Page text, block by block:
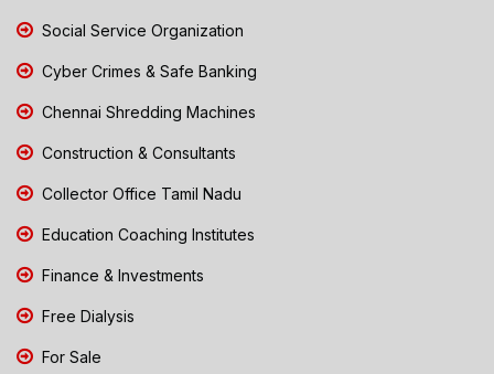
Social Service Organization
Cyber Crimes & Safe Banking
Chennai Shredding Machines
Construction & Consultants
Collector Office Tamil Nadu
Education Coaching Institutes
Finance & Investments
Free Dialysis
For Sale